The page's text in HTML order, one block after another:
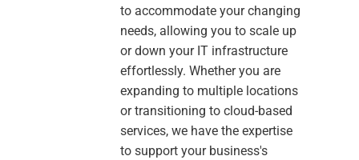
to accommodate your changing
needs, allowing you to scale up
or down your IT infrastructure
effortlessly. Whether you are
expanding to multiple locations
or transitioning to cloud-based
services, we have the expertise
to support your business's